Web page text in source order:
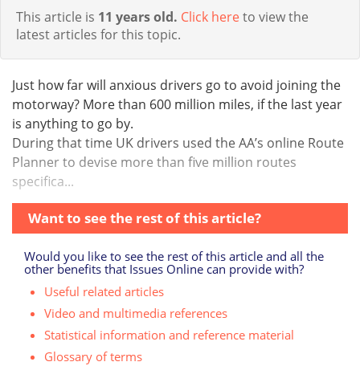
This article is 11 years old. Click hereto view the
latest articles for this topic.
Just how far will anxious drivers go to avoid joining the
motorway? More than 600 million miles, if the last year
is anything to go by.
During that time UK drivers used the AA’s online Route
Planner to devise more than five million routes
specifica...
Want to see the rest of this article?
Would you like to see the rest of this article and all the
other benefits that Issues Online can provide with?
Useful related articles
Video and multimedia references
Statistical information and reference material
Glossary of terms